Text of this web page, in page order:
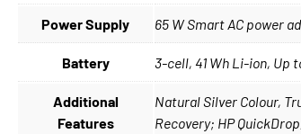
Power Supply 65 W Smart AC power
Battery 3-cell, 41 Wh Li-ion, Up
Additional
Features
Natural Silver Colour,
Recovery; HP